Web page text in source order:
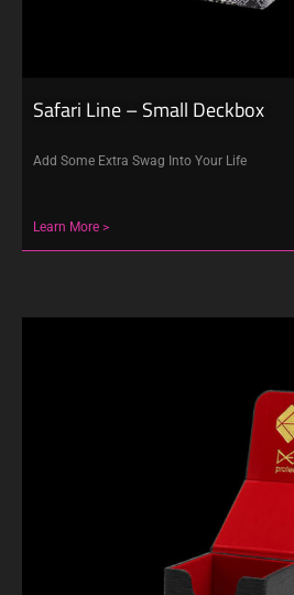
Safari Line – Small Deckbox
Add Some Extra Swag Into Your Life
Learn More >